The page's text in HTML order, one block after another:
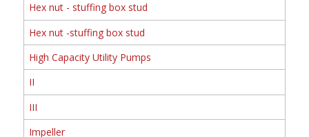
Hex nut - stuffing box stud
Hex nut -stuffing box stud
High Capacity Utility Pumps
II
III
Impeller